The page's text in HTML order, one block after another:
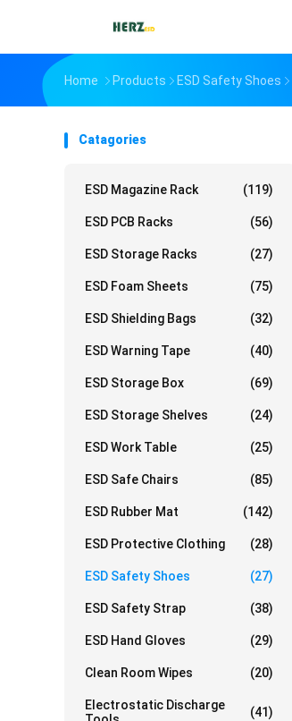
Home Products ESD Safety Shoes
Catagories
ESD Magazine Rack (119)
ESD PCB Racks (56)
ESD Storage Racks (27)
ESD Foam Sheets (75)
ESD Shielding Bags (32)
ESD Warning Tape (40)
ESD Storage Box (69)
ESD Storage Shelves (24)
ESD Work Table (25)
ESD Safe Chairs (85)
ESD Rubber Mat (142)
ESD Protective Clothing (28)
ESD Safety Shoes (27)
ESD Safety Strap (38)
ESD Hand Gloves (29)
Clean Room Wipes (20)
Electrostatic Discharge
(41)